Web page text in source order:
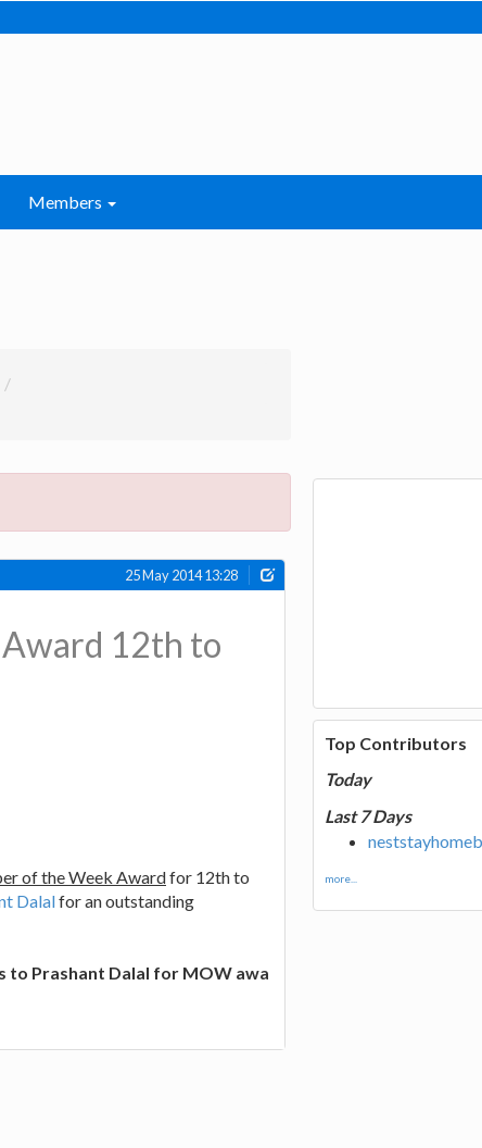
Members
25 May 2014 13:28
12th to
of the Week Awardfor 12th to
Dalalfor an outstanding
Dalal for MOW awards, and best of luck
Top Contributors
Today
Last 7 Days
more...